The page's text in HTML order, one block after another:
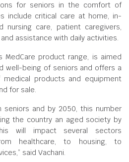
for seniors in the comfort of
include critical care at home, in-
nursing care, patient caregivers,
assistance with daily activities.
MedCare product range, is aimed
well-being of seniors and offers a
medical products and equipment
for sale.
seniors and by 2050, this number
the country an aged society by
will impact several sectors
healthcare, to housing, to
said Vachani.